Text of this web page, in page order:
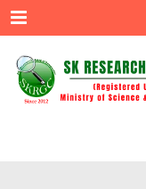
Menu